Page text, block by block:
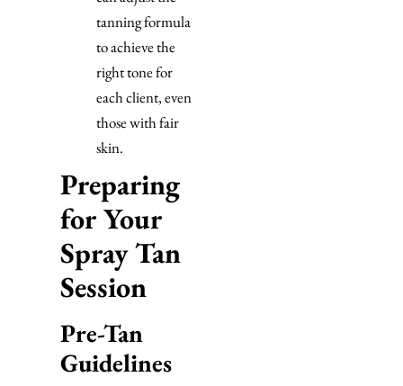
tanning formula
to achieve the
right tone for
each client, even
those with fair
skin.
Preparing
for Your
Spray Tan
Session
Pre-Tan
Guidelines